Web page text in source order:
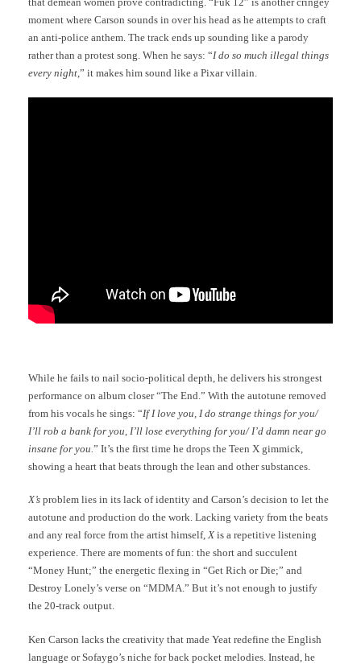
moment where Carson sounds in over his head as he attempts to craft
an anti-police anthem. The track ends up sounding like a parody
rather than a protest song. When he says: “I do so much illegal things
every night ,” it makes him sound like a Pixar villain.
While he fails to nail socio-political depth, he delivers his strongest
performance on album closer “The End.” With the autotune removed
from his vocals he sings: “If I love you, I do strange things for you/
I’ll rob a bank for you, I’ll lose everything for you/ I’d damn near go
insane for you. ” It’s the first time he drops the Teen X gimmick,
showing a heart that beats through the lean and other substances.
X’s problem lies in its lack of identity and Carson’s decision to let the
autotune and production do the work. Lacking variety from the beats
and any real force from the artist himself,X is a repetitive listening
experience. There are moments of fun: the short and succulent
“Money Hunt;” the energetic flexing in “Get Rich or Die;” and
Destroy Lonely’s verse on “MDMA.” But it’s not enough to justify
the 20-track output.
Ken Carson lacks the creativity that made Yeat redefine the English
language or Sofaygo’s niche for back pocket melodies. Instead, he